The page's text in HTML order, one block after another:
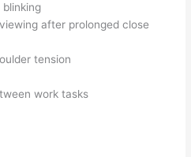
after prolonged close
tension
work tasks